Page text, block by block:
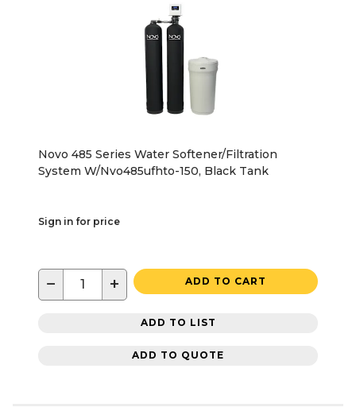
Novo 485 Series Water Softener/Filtration
System W/Nvo485ufhto-150, Black Tank
Sign in for price
− + ADD TO CART
ADD TO LIST
ADD TO QUOTE